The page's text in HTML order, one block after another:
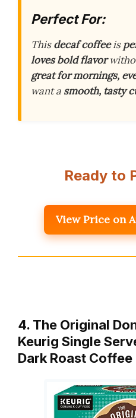
Perfect For:
Thisdecaf coffeeis
loves bold flavor
great for mornings,
want a smooth, tasty
Ready to
View Price on
4. The Original
Keurig Single
Dark Roast